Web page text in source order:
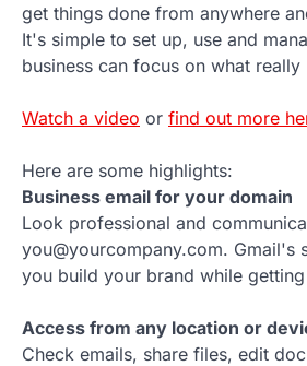
get things done from anywhere
It's simple to set up, use and
business can focus on what really
Watch a video or find out more
Here are some highlights:
Business email for your domain
Look professional and
you@yourcompany.com. Gmail's
you build your brand while
Access from any location or
Check emails, share files, edit